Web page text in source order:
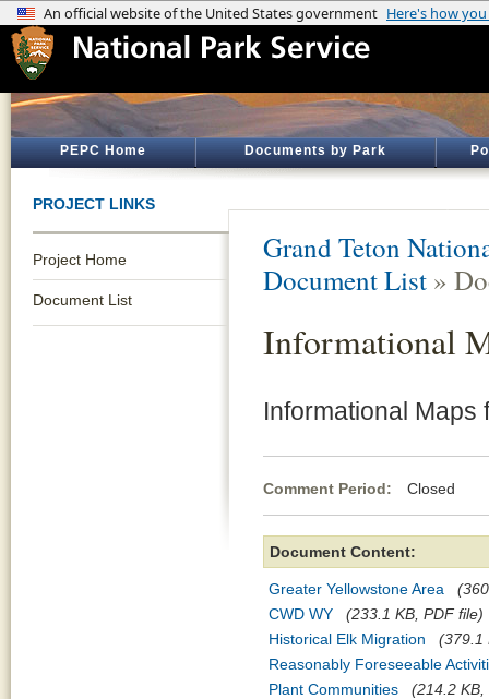
PEPC Home Documents by Park
PROJECT LINKS
Project Home
Document List
Grand Teton
Document List »
Informational
Informational Maps
Comment Period: Closed
Document Content:
Greater Yellowstone Area
CWD WY
(233.1 KB, PDF file)
Historical Elk Migration
(379.1
Reasonably Foreseeable
Plant Communities
(214.2 KB,